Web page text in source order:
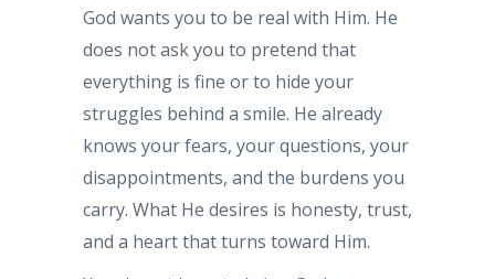
God wants you to be real with Him. He
does not ask you to pretend that
everything is fine or to hide your
struggles behind a smile. He already
knows your fears, your questions, your
disappointments, and the burdens you
carry. What He desires is honesty, trust,
and a heart that turns toward Him.